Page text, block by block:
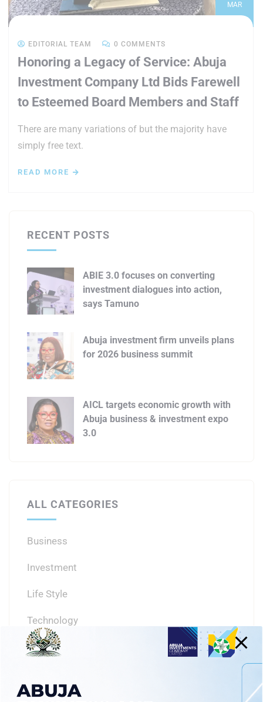
MAR
EDITORIAL TEAM 0 COMMENTS
Honoring a Legacy of Service: Abuja
Investment Company Ltd Bids Farewell
to Esteemed Board Members and Staff
There are many variations of but the majority have
simply free text.
READ MORE
RECENT POSTS
ABIE 3.0 focuses on converting
investment dialogues into action,
says Tamuno
Abuja investment firm unveils plans
for 2026 business summit
AICL targets economic growth with
Abuja business & investment expo
3.0
ALL CATEGORIES
Business
Investment
Life Style
Technology
TAGS